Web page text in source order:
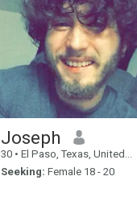
Joseph
30 • El Paso, Texas, United States
Seeking: Female 18 - 20